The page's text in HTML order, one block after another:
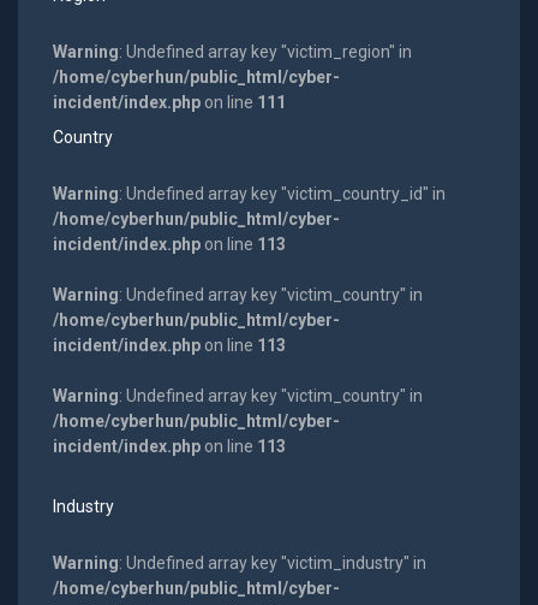
Warning: Undefined array key "victim_region" in
/home/cyberhun/public_html/cyber-
incident/index.phpon line 111
Country
Warning: Undefined array key "victim_country_id" in
/home/cyberhun/public_html/cyber-
incident/index.phpon line 113
Warning: Undefined array key "victim_country" in
/home/cyberhun/public_html/cyber-
incident/index.phpon line 113
Warning: Undefined array key "victim_country" in
/home/cyberhun/public_html/cyber-
incident/index.phpon line 113
Industry
Warning: Undefined array key "victim_industry" in
/home/cyberhun/public_html/cyber-